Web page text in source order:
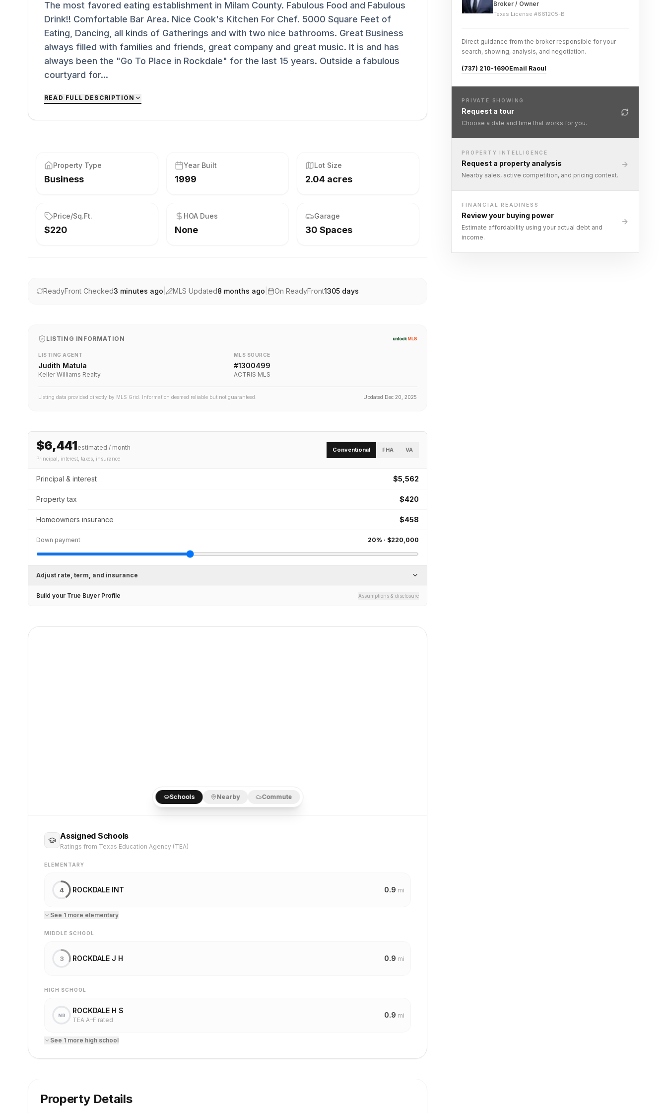
The most favored eating establishment in Milam County. Fabulous Food and Fabulous
Drink!! Comfortable Bar Area. Nice Cook's Kitchen For Chef. 5000 Square Feet of
Eating, Dancing, all kinds of Gatherings and with two nice bathrooms. Great Business
always filled with families and friends, great company and great music. It is and has
always been the "Go To Place in Rockdale" for the last 15 years. Outside a fabulous
courtyard for...
READ FULL DESCRIPTION
Property Type
Business
Year Built
1999
Lot Size
2.04 acres
Price/Sq.Ft.
$220
HOA Dues
None
Garage
30 Spaces
ReadyFront Checked3 minutes ago MLS Updated8 months ago On ReadyFront1305 days
LISTING INFORMATION
LISTING AGENT
Judith Matula
Keller Williams Realty
MLS SOURCE
#1300499
ACTRIS MLS
Listing data provided directly by MLS Grid. Information deemed reliable but not guaranteed. Updated Dec 20, 2025
$6,441estimated / month
Principal, interest, taxes, insurance
Conventional FHA VA
Principal & interest $5,562
Property tax $420
Homeowners insurance $458
Down payment 20% · $220,000
Adjust rate, term, and insurance
Build your True Buyer Profile Assumptions & disclosure
Schools Nearby Commute
Assigned Schools
Ratings from Texas Education Agency (TEA)
ELEMENTARY
4 ROCKDALE INT 0.9 mi
See 1 more elementary
MIDDLE SCHOOL
3 ROCKDALE J H 0.9 mi
HIGH SCHOOL
NR
ROCKDALE H S
TEA A–F rated
0.9 mi
See 1 more high school
Property Details
Broker / Owner
Texas License #661205-B
Direct guidance from the broker responsible for your
search, showing, analysis, and negotiation.
(737) 210-1690Email Raoul
PRIVATE SHOWING
Request a tour
Choose a date and time that works for you.
PROPERTY INTELLIGENCE
Request a property analysis
Nearby sales, active competition, and pricing context.
FINANCIAL READINESS
Review your buying power
Estimate affordability using your actual debt and
income.